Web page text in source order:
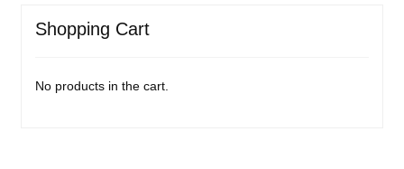
Shopping Cart
No products in the cart.